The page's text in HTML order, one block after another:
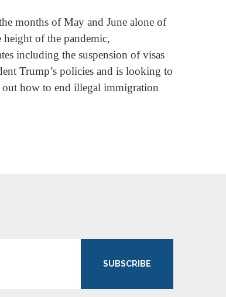
months of May and June alone of
height of the pandemic,
including the suspension of visas
Trump’s policies and is looking to
how to end illegal immigration
SUBSCRIBE